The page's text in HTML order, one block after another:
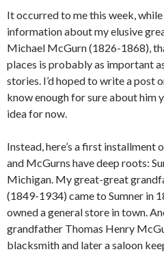
It occurred to me this week,
information about my elusive
Michael McGurn (1826-1868),
places is probably as important
stories. I’d hoped to write a post
know enough for sure about him
idea for now.
Instead, here’s a first installment
and McGurns have deep roots:
Michigan. My great-great
(1849-1934) came to Sumner in
owned a general store in town.
grandfather Thomas Henry
blacksmith and later a saloon